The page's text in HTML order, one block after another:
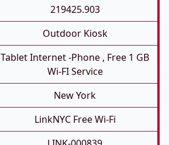
219425.903
Outdoor Kiosk
Tablet Internet -phone , Free 1 GB
Wi-FI Service
New York
LinkNYC Free Wi-Fi